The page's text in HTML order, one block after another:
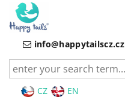
info@happytailscz.cz
CZ EN